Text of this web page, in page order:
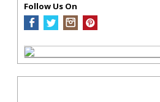
Follow Us On